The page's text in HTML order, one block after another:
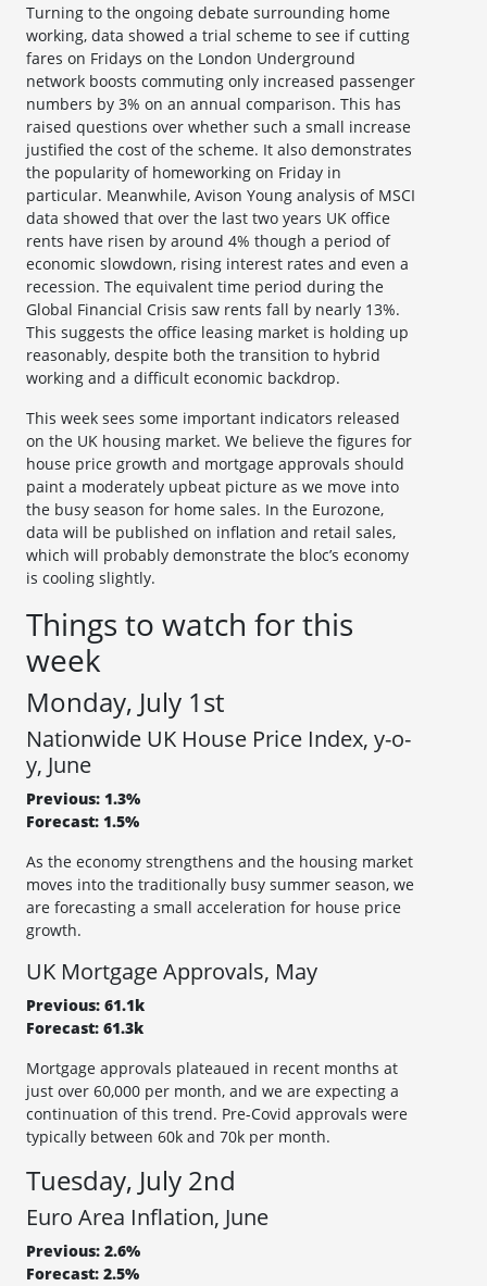
Turning to the ongoing debate surrounding home
working, data showed a trial scheme to see if cutting
fares on Fridays on the London Underground
network boosts commuting only increased passenger
numbers by 3% on an annual comparison. This has
raised questions over whether such a small increase
justified the cost of the scheme. It also demonstrates
the popularity of homeworking on Friday in
particular. Meanwhile, Avison Young analysis of MSCI
data showed that over the last two years UK office
rents have risen by around 4% though a period of
economic slowdown, rising interest rates and even a
recession. The equivalent time period during the
Global Financial Crisis saw rents fall by nearly 13%.
This suggests the office leasing market is holding up
reasonably, despite both the transition to hybrid
working and a difficult economic backdrop.
This week sees some important indicators released
on the UK housing market. We believe the figures for
house price growth and mortgage approvals should
paint a moderately upbeat picture as we move into
the busy season for home sales. In the Eurozone,
data will be published on inflation and retail sales,
which will probably demonstrate the bloc’s economy
is cooling slightly.
Things to watch for this
week
Monday, July 1st
Nationwide UK House Price Index, y-o-
y, June
Previous: 1.3%
Forecast: 1.5%
As the economy strengthens and the housing market
moves into the traditionally busy summer season, we
are forecasting a small acceleration for house price
growth.
UK Mortgage Approvals, May
Previous: 61.1k
Forecast: 61.3k
Mortgage approvals plateaued in recent months at
just over 60,000 per month, and we are expecting a
continuation of this trend. Pre-Covid approvals were
typically between 60k and 70k per month.
Tuesday, July 2nd
Euro Area Inflation, June
Previous: 2.6%
Forecast: 2.5%